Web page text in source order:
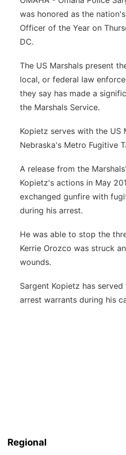
Panhandle
River Country
Sandhills
was honored as the
Officer of the Year on
DC.
The US Marshals present
local, or federal law
they say has made a
the Marshals Service.
Kopietz serves with the US
Nebraska's Metro Fugitive
A release from the
Kopietz's actions in May
exchanged gunfire with
during his arrest.
He was able to stop the
Kerrie Orozco was struck
wounds.
Sargent Kopietz has
arrest warrants during his
Regional